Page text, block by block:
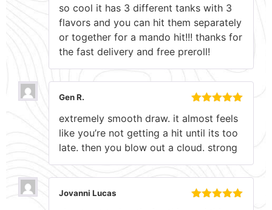
of 5
so cool it has 3 different tanks with 3
flavors and you can hit them separately
or together for a mando hit!!! thanks for
the fast delivery and free preroll!
of 5
Gen R.
extremely smooth draw. it almost feels
like you’re not getting a hit until its too
late. then you blow out a cloud. strong
Jovanni Lucas